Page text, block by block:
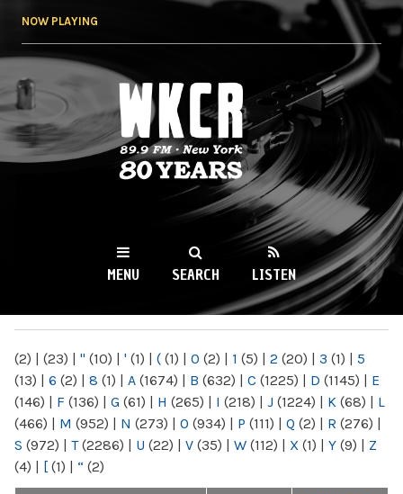
NOW PLAYING
WKCR 89.9FM
NY
MENU SEARCH LISTEN
(2) | (23) | " (10) | ' (1) | ( (1) | 0 (2) | 1 (5) | 2 (20) | 3 (1) | 5
(13) | 6 (2) | 8 (1) | A (1674) | B (632) | C (1225) | D (1145) | E
(146) | F (136) | G (61) | H (265) | I (218) | J (1224) | K (68) | L
(466) | M (952) | N (273) | O (934) | P (111) | Q (2) | R (276) |
S (972) | T(2286) | U (22) | V (35) | W (112) | X (1) | Y (9) | Z
(4) | [ (1) | “ (2)